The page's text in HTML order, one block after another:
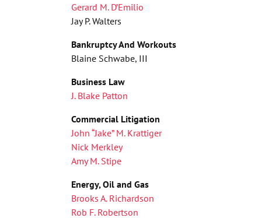
Gerard M. D’Emilio
Jay P. Walters
Bankruptcy And Workouts
Blaine Schwabe, III
Business Law
J. Blake Patton
Commercial Litigation
John “Jake” M. Krattiger
Nick Merkley
Amy M. Stipe
Energy, Oil and Gas
Brooks A. Richardson
Rob F. Robertson